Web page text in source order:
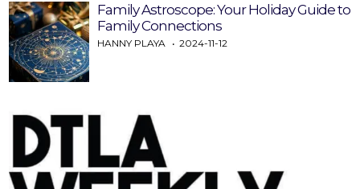
Family Astroscope: Your Holiday Guide to
Family Connections
HANNY PLAYA 2024-11-12